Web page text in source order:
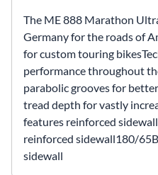
The ME 888 Marathon
Germany for the roads of
for custom touring
performance throughout
parabolic grooves for
tread depth for vastly
features reinforced
reinforced sidewall180/
sidewall